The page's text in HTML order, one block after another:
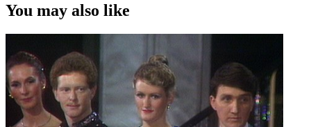
You may also like